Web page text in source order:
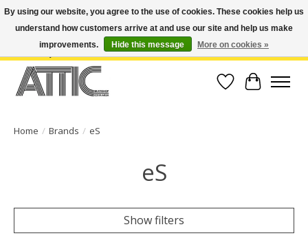
Open Weekdays 10:30am-7pm, Weekends 10am-6pm | Costa Mesa Location :
(949) 645-3457 | Big Bear Location : (909) 969-4725 | No Returns. Exchange
Wish List
Cart
Home / Brands / eS
eS
Show filters
By using our website, you agree to the use of cookies. These cookies help us
understand how customers arrive at and use our site and help us make
improvements.
Hide this message More on cookies »